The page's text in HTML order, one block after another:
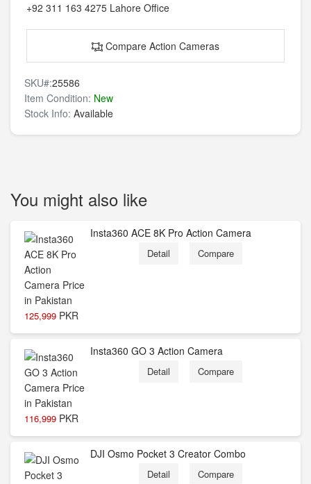
+92 311 163 4275 Lahore Office
Compare Action Cameras
SKU#:25586
Item Condition: New
Stock Info: Available
You might also like
125,999 PKR
Insta360 ACE 8K Pro Action Camera
Detail Compare
116,999 PKR
Insta360 GO 3 Action Camera
Detail Compare
DJI Osmo Pocket 3 Creator Combo
Detail Compare